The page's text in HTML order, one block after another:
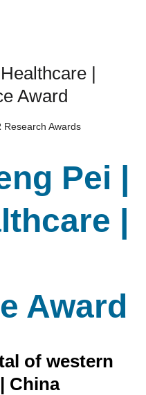
|
Award
Research Awards
Pei |
|
Award
of western
China